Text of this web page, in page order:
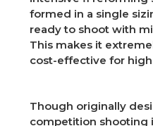
formed in a single
ready to shoot with
This makes it
cost-effective for
Though originally
competition shooting